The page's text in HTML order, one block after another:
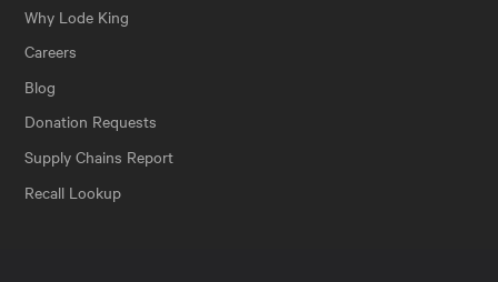
Why Lode King
Careers
Blog
Donation Requests
Supply Chains Report
Recall Lookup